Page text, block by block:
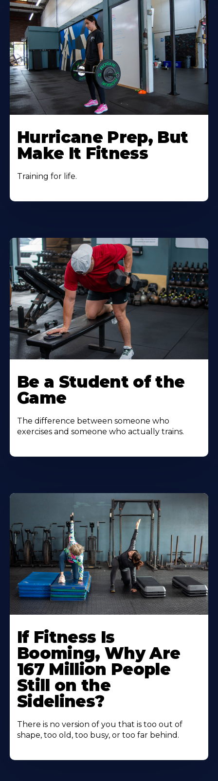
Hurricane Prep, But
Make It Fitness
Training for life.
Be a Student of the
Game
The difference between someone who
exercises and someone who actually trains.
If Fitness Is
Booming, Why Are
167 Million People
Still on the
Sidelines?
There is no version of you that is too out of
shape, too old, too busy, or too far behind.